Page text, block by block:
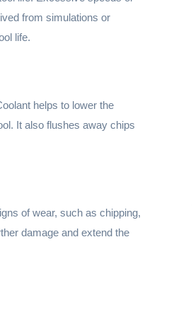
from simulations or
life.
helps to lower the
It also flushes away chips
of wear, such as chipping,
damage and extend the